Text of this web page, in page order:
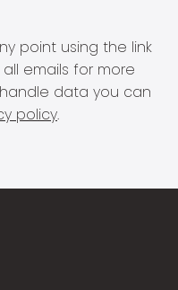
point using the link
emails for more
data you can
policy.